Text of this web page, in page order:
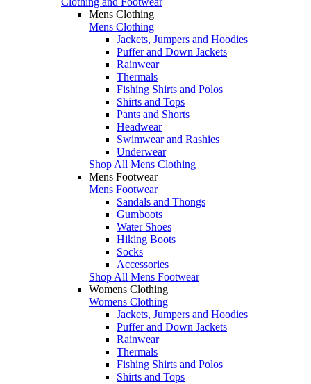
Mens Clothing
Mens Clothing
Jackets, Jumpers and Hoodies
Puffer and Down Jackets
Rainwear
Thermals
Fishing Shirts and Polos
Shirts and Tops
Pants and Shorts
Headwear
Swimwear and Rashies
Underwear
Shop All Mens Clothing
Mens Footwear
Mens Footwear
Sandals and Thongs
Gumboots
Water Shoes
Hiking Boots
Socks
Accessories
Shop All Mens Footwear
Womens Clothing
Womens Clothing
Jackets, Jumpers and Hoodies
Puffer and Down Jackets
Rainwear
Thermals
Fishing Shirts and Polos
Shirts and Tops